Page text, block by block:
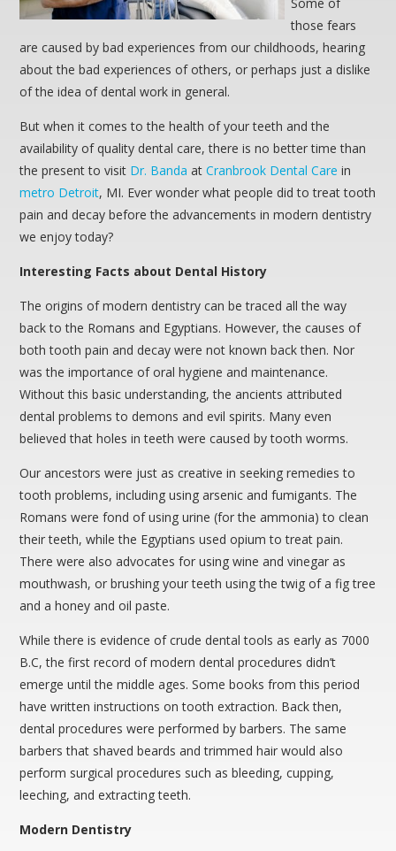
those fears
are caused by bad experiences from our childhoods, hearing
about the bad experiences of others, or perhaps just a dislike
of the idea of dental work in general.
But when it comes to the health of your teeth and the
availability of quality dental care, there is no better time than
the present to visit Dr. Banda atCranbrook Dental Care in
metro Detroit, MI. Ever wonder what people did to treat tooth
pain and decay before the advancements in modern dentistry
we enjoy today?
Interesting Facts about Dental History
The origins of modern dentistry can be traced all the way
back to the Romans and Egyptians. However, the causes of
both tooth pain and decay were not known back then. Nor
was the importance of oral hygiene and maintenance.
Without this basic understanding, the ancients attributed
dental problems to demons and evil spirits. Many even
believed that holes in teeth were caused by tooth worms.
Our ancestors were just as creative in seeking remedies to
tooth problems, including using arsenic and fumigants. The
Romans were fond of using urine (for the ammonia) to clean
their teeth, while the Egyptians used opium to treat pain.
There were also advocates for using wine and vinegar as
mouthwash, or brushing your teeth using the twig of a fig tree
and a honey and oil paste.
While there is evidence of crude dental tools as early as 7000
B.C, the first record of modern dental procedures didn’t
emerge until the middle ages. Some books from this period
have written instructions on tooth extraction. Back then,
dental procedures were performed by barbers. The same
barbers that shaved beards and trimmed hair would also
perform surgical procedures such as bleeding, cupping,
leeching, and extracting teeth.
Modern Dentistry